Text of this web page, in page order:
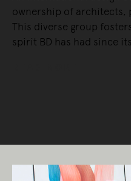
ownership of architects,
This diverse group
spirit BD has had since